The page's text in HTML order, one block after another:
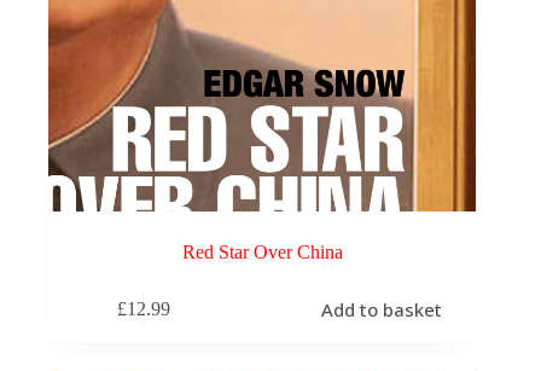
Red Star Over China
£12.99 Add to basket